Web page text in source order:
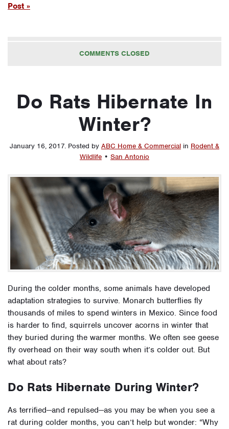
Post »
COMMENTS CLOSED
Do Rats Hibernate In
Winter?
January 16, 2017. Posted by ABC Home & Commercial in Rodent &
Wildlife • San Antonio
During the colder months, some animals have developed
adaptation strategies to survive. Monarch butterflies fly
thousands of miles to spend winters in Mexico. Since food
is harder to find, squirrels uncover acorns in winter that
they buried during the warmer months. We often see geese
fly overhead on their way south when it’s colder out. But
what about rats?
Do Rats Hibernate During Winter?
As terrified—and repulsed—as you may be when you see a
rat during colder months, you can’t help but wonder: “Why